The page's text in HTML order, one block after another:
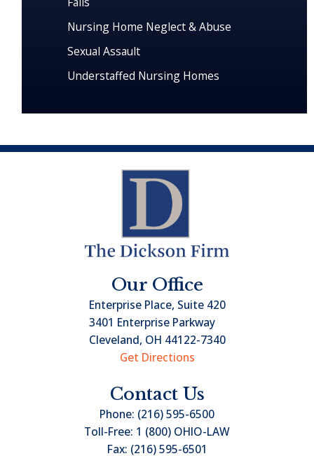
Nursing Home Neglect & Abuse
Sexual Assault
Understaffed Nursing Homes
Our Office
Enterprise Place, Suite 420
3401 Enterprise Parkway
Cleveland, OH 44122-7340
Get Directions
Contact Us
Phone: (216) 595-6500
Toll-Free: 1 (800) OHIO-LAW
Fax: (216) 595-6501